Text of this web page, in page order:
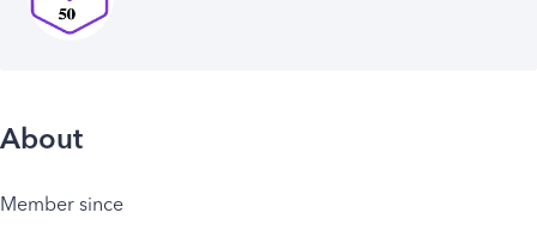
About
Member since